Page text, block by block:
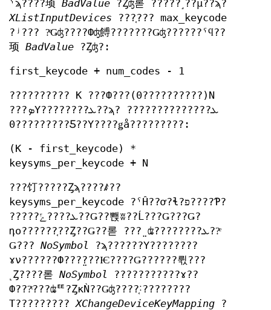
ˤϡ????顼 BadValue ?Ȥʤ롣 ?????˼??μ??ϡ?
XListInputDevices ???֤??? max_keycode
?ʲ??? ?ͤǤʤ????Фʤ餺???????Ǥʤ??????ˤϥ??
顼 BadValue ?Ȥʤ?:
first_keycode + num_codes - 1
?????????? K ???Ф???(0??????????)N
???ܤΥ????????ܥ??ϡ? ?????????ܥ?????
0?????????Ƽ??Υ????ǥå?????????:
(K - first_keycode) *
keysyms_per_keycode + N
???饤?????Ȥϡ????ꤹ??
keysyms_per_keycode ?ˤĤ??ơ?ɬ?פ????Ƥ?
?????ܥ????ݻ??Ǥ??뽽ʬ??Ĺ???Ǥ???Ǥ?
դο??????֤??Ȥ??Ǥ??롣 ???̤ʥ????????ܥ??ͤ
Ǥ??? NoSymbol
?ϡ??????Υ????????
ɤν??????Ф???̤???Ѥ????Ǥ??????뤿???
˻Ȥ????롣 NoSymbol
???????????ɤ??
Ф???ͭ???ʥꥹ?ȤκǸ??Ǥʤ????֤˸????????
Τ????????? XChangeDeviceKeyMapping ?